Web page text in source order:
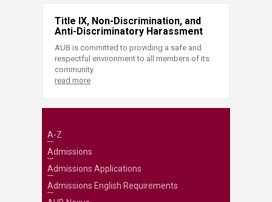
Title IX, Non-Discrimination, and
Anti-Discriminatory Harassment
AUB is committed to providing a safe and
respectful environment to all members of its
community.
read more
A-Z
Admissions
Admissions Applications
Admissions English Requirements